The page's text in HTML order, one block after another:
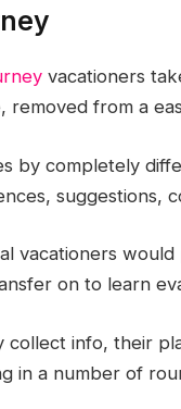
vacationers
removed from a
by completely
suggestions,
vacationers
on to learn
collect info, their
in a number of